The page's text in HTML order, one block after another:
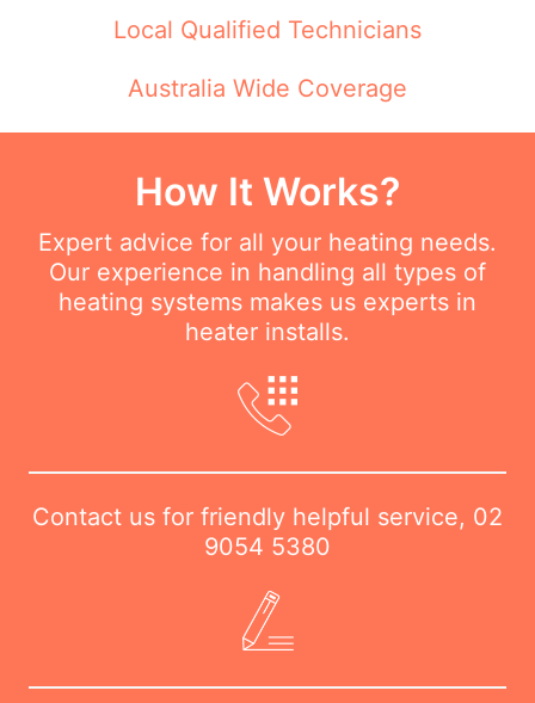
Local Qualified Technicians
Australia Wide Coverage
How It Works?
Expert advice for all your heating needs.
Our experience in handling all types of
heating systems makes us experts in
heater installs.
Contact us for friendly helpful service, 02
9054 5380